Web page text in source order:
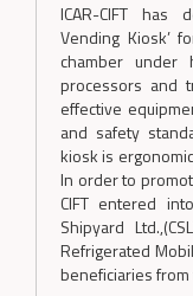
ICAR-CIFT has
Vending Kiosk’
chamber under
processors and
effective
and safety
kiosk is
In order to
CIFT entered
Shipyard
Refrigerated
beneficiaries